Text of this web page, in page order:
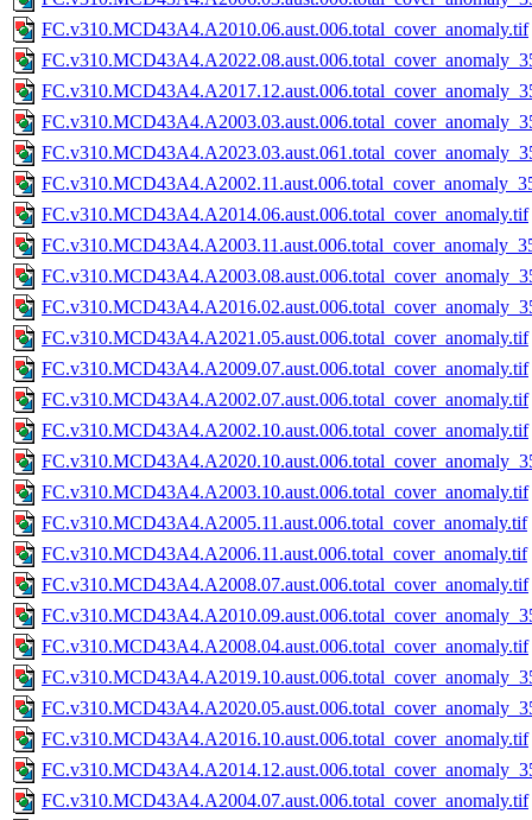
FC.v310.MCD43A4.A2010.06.aust.006.total_cover_anomaly.tif
FC.v310.MCD43A4.A2014.06.aust.006.total_cover_anomaly.tif
FC.v310.MCD43A4.A2021.05.aust.006.total_cover_anomaly.tif
FC.v310.MCD43A4.A2009.07.aust.006.total_cover_anomaly.tif
FC.v310.MCD43A4.A2002.07.aust.006.total_cover_anomaly.tif
FC.v310.MCD43A4.A2002.10.aust.006.total_cover_anomaly.tif
FC.v310.MCD43A4.A2003.10.aust.006.total_cover_anomaly.tif
FC.v310.MCD43A4.A2005.11.aust.006.total_cover_anomaly.tif
FC.v310.MCD43A4.A2006.11.aust.006.total_cover_anomaly.tif
FC.v310.MCD43A4.A2008.07.aust.006.total_cover_anomaly.tif
FC.v310.MCD43A4.A2008.04.aust.006.total_cover_anomaly.tif
FC.v310.MCD43A4.A2016.10.aust.006.total_cover_anomaly.tif
FC.v310.MCD43A4.A2004.07.aust.006.total_cover_anomaly.tif